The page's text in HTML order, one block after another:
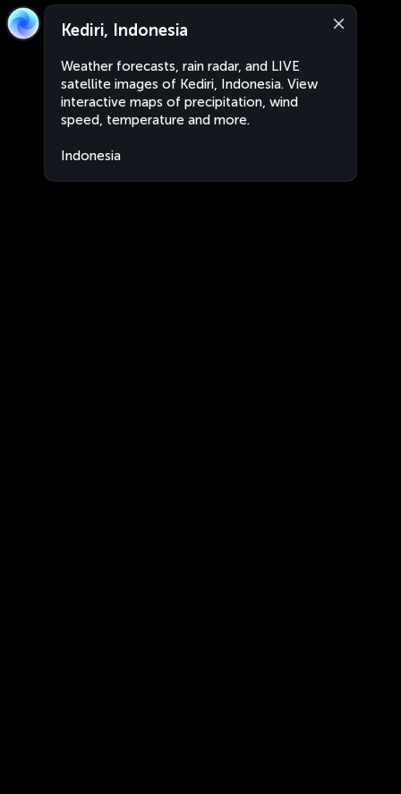
Kediri, Indonesia
Weather forecasts, rain radar, and LIVE
satellite images of Kediri, Indonesia. View
interactive maps of precipitation, wind
speed, temperature and more.
Indonesia